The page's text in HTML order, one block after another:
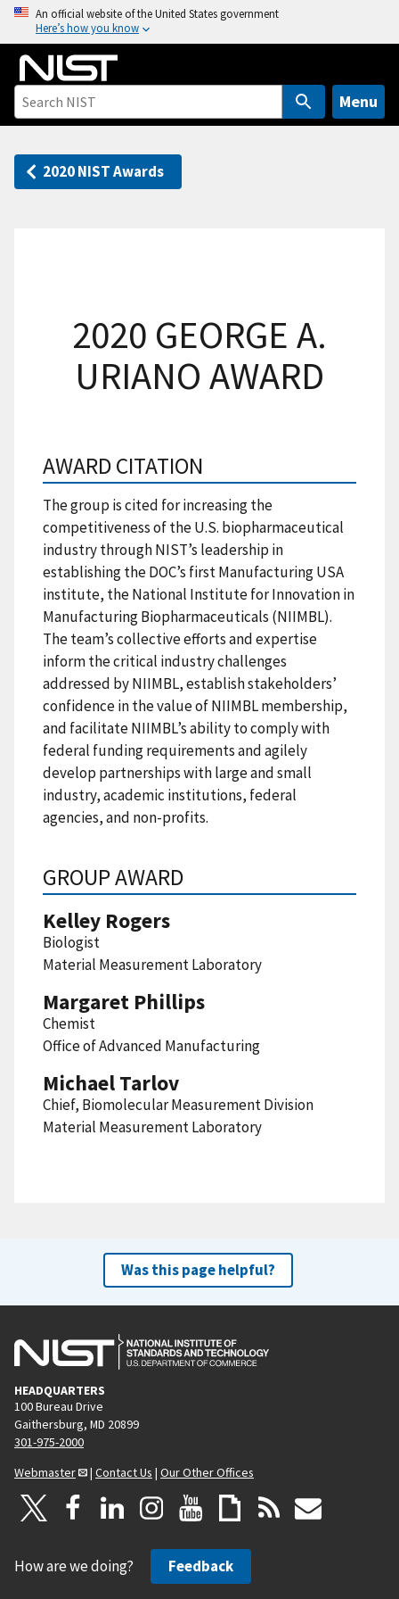
o
An official website of the United States government
Here’s how you know
Menu
2020 NIST Awards
2020 GEORGE A.
URIANO AWARD
AWARD CITATION
The group is cited for increasing the
competitiveness of the U.S. biopharmaceutical
industry through NIST’s leadership in
establishing the DOC’s first Manufacturing USA
institute, the National Institute for Innovation in
Manufacturing Biopharmaceuticals (NIIMBL).
The team’s collective efforts and expertise
inform the critical industry challenges
addressed by NIIMBL, establish stakeholders’
confidence in the value of NIIMBL membership,
and facilitate NIIMBL’s ability to comply with
federal funding requirements and agilely
develop partnerships with large and small
industry, academic institutions, federal
agencies, and non-profits.
GROUP AWARD
Kelley Rogers
Biologist
Material Measurement Laboratory
Margaret Phillips
Chemist
Office of Advanced Manufacturing
Michael Tarlov
Chief, Biomolecular Measurement Division
Material Measurement Laboratory
Was this page helpful?
HEADQUARTERS
100 Bureau Drive
Gaithersburg, MD 20899
301-975-2000
Webmaster
| Contact Us | Our Other Offices
How are we doing? Feedback